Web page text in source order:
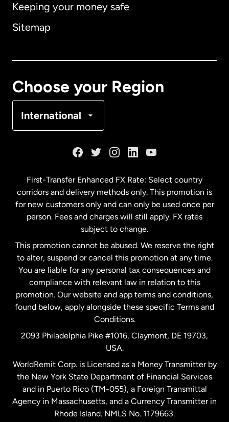
Keeping your money safe
Sitemap
Choose your Region
International
Australia
Malaysia
Netherlands
New Zealand
Spain
United Kingdom
United States English
First-Transfer Enhanced FX Rate: Select country
corridors and delivery methods only. This promotion is
for new customers only and can only be used once per
person. Fees and charges will still apply. FX rates
subject to change.
This promotion cannot be abused. We reserve the right
to alter, suspend or cancel this promotion at any time.
You are liable for any personal tax consequences and
compliance with relevant law in relation to this
promotion. Our website and app terms and conditions,
found below, apply alongside these specific Terms and
Conditions.
2093 Philadelphia Pike #1016, Claymont, DE 19703,
USA.
WorldRemit Corp. is Licensed as a Money Transmitter by
the New York State Department of Financial Services
and in Puerto Rico (TM-055), a Foreign Transmittal
Agency in Massachusetts, and a Currency Transmitter in
Rhode Island. NMLS No. 1179663.